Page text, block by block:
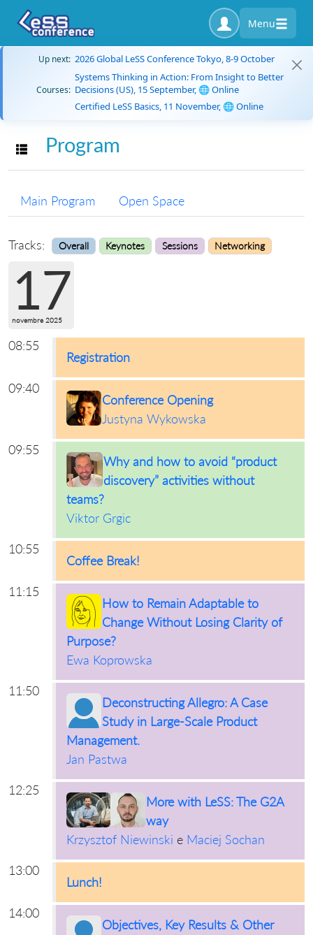
Menu
Up next: 2026 Global LeSS Conference Tokyo, 8-9 October
Courses:
Systems Thinking in Action: From Insight to Better
Decisions (US), 15 September, 🌐 Online
Certified LeSS Basics, 11 November, 🌐 Online
Toggle navigation
Program
Main Program Open Space
Tracks: Overall Keynotes Sessions Networking
17
novembre 2025
08:55
Registration
09:40
Conference Opening
Justyna Wykowska
09:55
Why and how to avoid “product
discovery” activities without
teams?
Viktor Grgic
10:55
Coffee Break!
11:15
How to Remain Adaptable to
Change Without Losing Clarity of
Purpose?
Ewa Koprowska
11:50
Deconstructing Allegro: A Case
Study in Large-Scale Product
Management.
Jan Pastwa
12:25
More with LeSS: The G2A
way
Krzysztof Niewinski e Maciej Sochan
13:00
Lunch!
14:00
Objectives, Key Results & Other